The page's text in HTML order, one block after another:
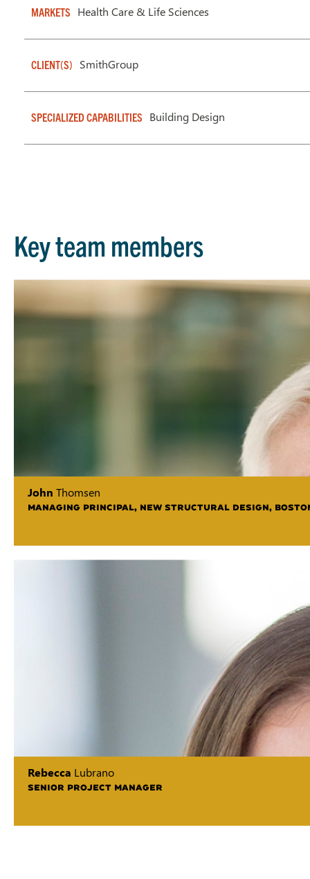
MARKETS Health Care & Life Sciences
CLIENT(S) SmithGroup
SPECIALIZED CAPABILITIES Building Design
Key team members
John Thomsen
MANAGING PRINCIPAL, NEW STRUCTURAL DESIGN,
Rebecca Lubrano
SENIOR PROJECT MANAGER